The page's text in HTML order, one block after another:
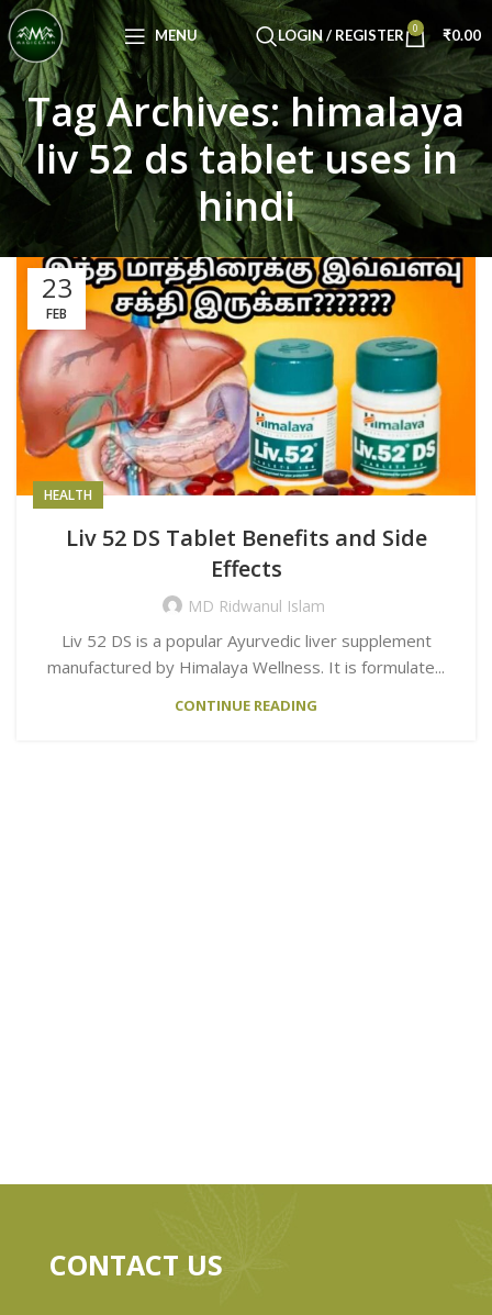
MENU LOGIN / REGISTER 0 ₹0.00
Tag Archives: himalaya
liv 52 ds tablet uses in
hindi
23
FEB
HEALTH
Liv 52 DS Tablet Benefits and Side
Effects
MD Ridwanul Islam
Liv 52 DS is a popular Ayurvedic liver supplement
manufactured by Himalaya Wellness. It is formulate...
CONTINUE READING
CONTACT US
Congratulations! You Unlocked ₹500 Off!
Use Code: FIRSTMAGIC